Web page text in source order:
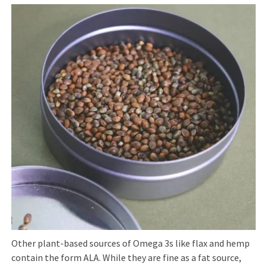
Other plant-based sources of Omega 3s like flax and hemp
contain the form ALA. While they are fine as a fat source,